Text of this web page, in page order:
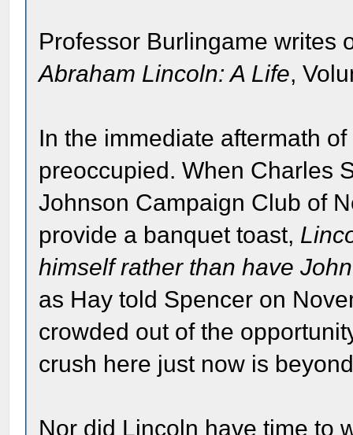
Professor Burlingame writes
Abraham Lincoln: A Life,
In the immediate aftermath
preoccupied. When Charles
Johnson Campaign Club of
provide a banquet toast,
himself rather than have
as Hay told Spencer on
crowded out of the
crush here just now is
Nor did Lincoln have time to